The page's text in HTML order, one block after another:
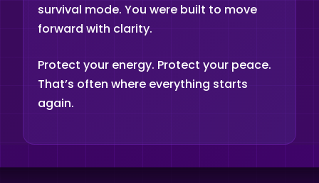
survival mode. You were built to move
forward with clarity.
Protect your energy. Protect your peace.
That’s often where everything starts
again.